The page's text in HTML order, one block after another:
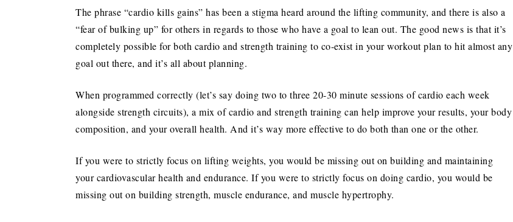
The phrase “cardio kills gains” has been a stigma heard around the lifting community, and there is also a
“fear of bulking up” for others in regards to those who have a goal to lean out. The good news is that it’s
completely possible for both cardio and strength training to co-exist in your workout plan to hit almost any
goal out there, and it’s all about planning.
When programmed correctly (let’s say doing two to three 20-30 minute sessions of cardio each week
alongside strength circuits), a mix of cardio and strength training can help improve your results, your body
composition, and your overall health. And it’s way more effective to do both than one or the other.
If you were to strictly focus on lifting weights, you would be missing out on building and maintaining
your cardiovascular health and endurance. If you were to strictly focus on doing cardio, you would be
missing out on building strength, muscle endurance, and muscle hypertrophy.